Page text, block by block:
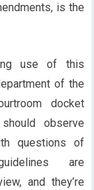
is the
use of this
of the
docket
observe
questions of
are
and they’re